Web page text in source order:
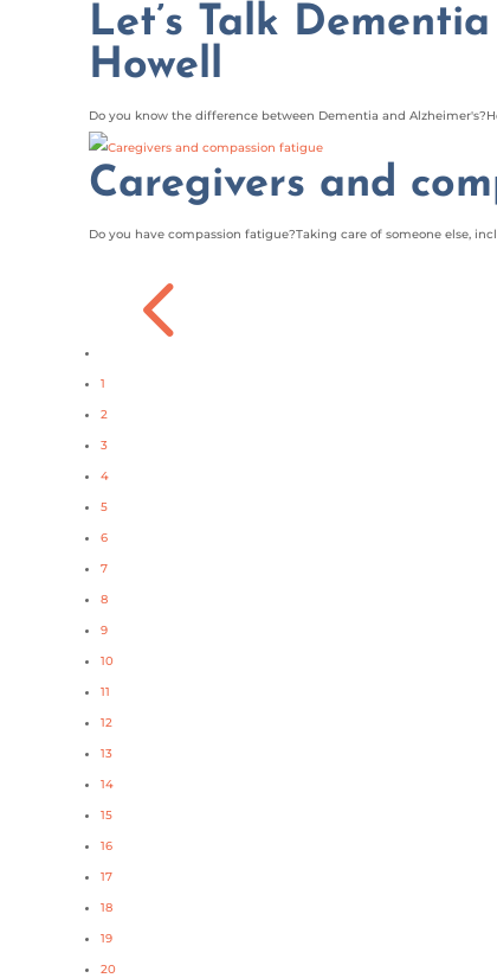
Let’s Talk
Howell
Do you know the difference between Dementia and
Caregivers and
Do you have compassion fatigue?Taking care of someone else,
4
1
2
3
4
5
6
7
8
9
10
11
12
13
14
15
16
17
18
19
20